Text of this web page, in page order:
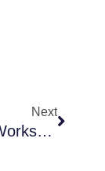
Next
Grade 5 Worksheets